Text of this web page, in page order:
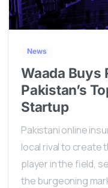
News
Waada Buys
Pakistan’s
Startup
Pakistani online
local rival to create
player in the field,
the burgeoning